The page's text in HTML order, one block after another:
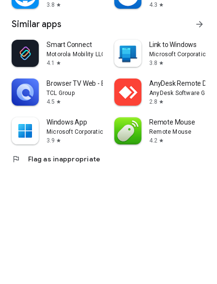
3.8 star
4.3 star
Similar apps arrow_forward
Smart Connect
Motorola Mobility LLC.
4.1
star
Link to Windows
Microsoft Corporation
3.8 star
Browser TV Web - BrowseHere
TCL Group
4.5 star
AnyDesk Remote
AnyDesk Software
2.8 star
Windows App
Microsoft Corporation
3.9 star
Remote Mouse
Remote Mouse
4.2 star
flag Flag as inappropriate